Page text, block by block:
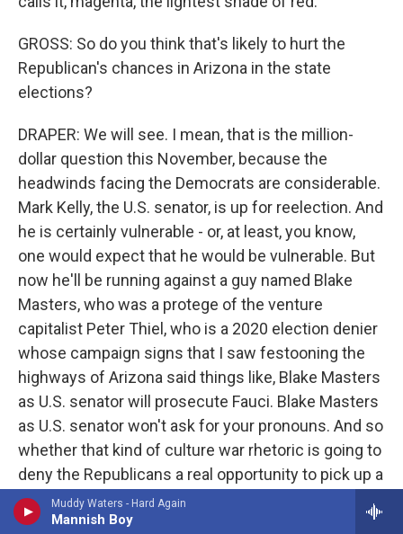
Muddy Waters - Hard Again
Mannish Boy
GROSS: So do you think that's likely to hurt the
Republican's chances in Arizona in the state
elections?
DRAPER: We will see. I mean, that is the million-
dollar question this November, because the
headwinds facing the Democrats are considerable.
Mark Kelly, the U.S. senator, is up for reelection. And
he is certainly vulnerable - or, at least, you know,
one would expect that he would be vulnerable. But
now he'll be running against a guy named Blake
Masters, who was a protege of the venture
capitalist Peter Thiel, who is a 2020 election denier
whose campaign signs that I saw festooning the
highways of Arizona said things like, Blake Masters
as U.S. senator will prosecute Fauci. Blake Masters
as U.S. senator won't ask for your pronouns. And so
whether that kind of culture war rhetoric is going to
deny the Republicans a real opportunity to pick up a
seat remains to be seen.